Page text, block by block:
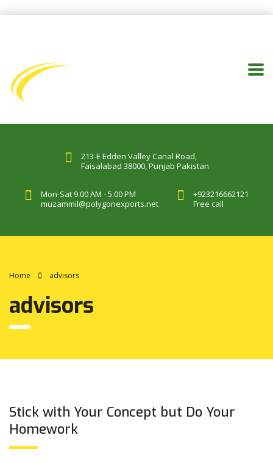
213-E Edden Valley Canal Road,
Faisalabad 38000, Punjab Pakistan
Mon-Sat 9.00 AM - 5.00 PM
muzammil@polygonexports.net
+923216662121
Free call
Home advisors
advisors
Stick with Your Concept but Do Your
Homework